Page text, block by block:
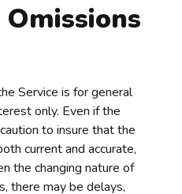
Service is for general
only. Even if the
to insure that the
current and accurate,
the changing nature of
there may be delays,